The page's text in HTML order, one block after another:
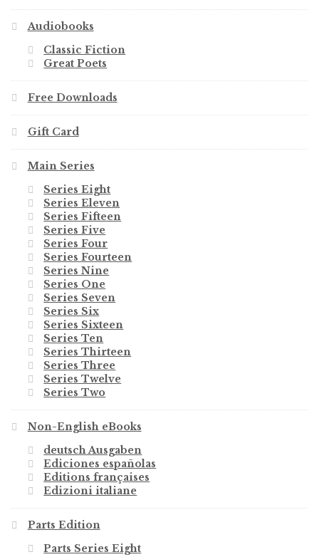
Audiobooks
Classic Fiction
Great Poets
Free Downloads
Gift Card
Main Series
Series Eight
Series Eleven
Series Fifteen
Series Five
Series Four
Series Fourteen
Series Nine
Series One
Series Seven
Series Six
Series Sixteen
Series Ten
Series Thirteen
Series Three
Series Twelve
Series Two
Non-English eBooks
deutsch Ausgaben
Ediciones españolas
Editions françaises
Edizioni italiane
Parts Edition
Parts Series Eight